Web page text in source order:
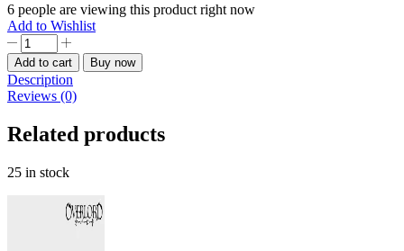
6 people are viewing this product right now
Add to Wishlist
Megumin
Konosuba
Slap
Sticker
quantity
Add to cart Buy now
Description
Reviews (0)
Related products
25 in stock